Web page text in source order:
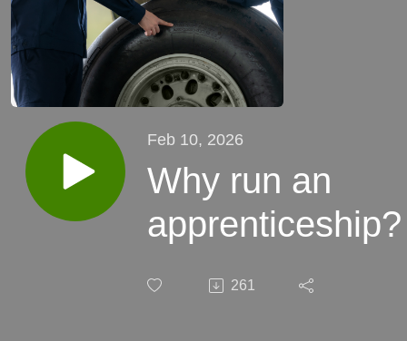
Feb 10, 2026
Why run an
apprenticeship?
261